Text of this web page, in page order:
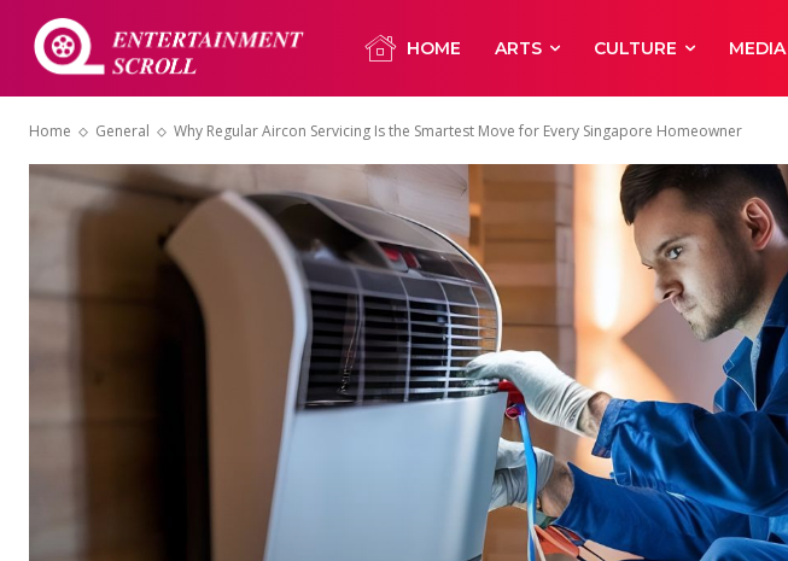
HOME ARTS CULTURE MEDIA
Home General Why Regular Aircon Servicing Is the Smartest Move for Every Singapore Homeowner